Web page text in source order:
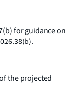
for guidance on
the projected